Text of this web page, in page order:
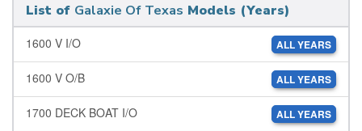
List of Galaxie Of Texas Models (Years)
1600 V I/O ALL YEARS
1600 V O/B ALL YEARS
1700 DECK BOAT I/O ALL YEARS